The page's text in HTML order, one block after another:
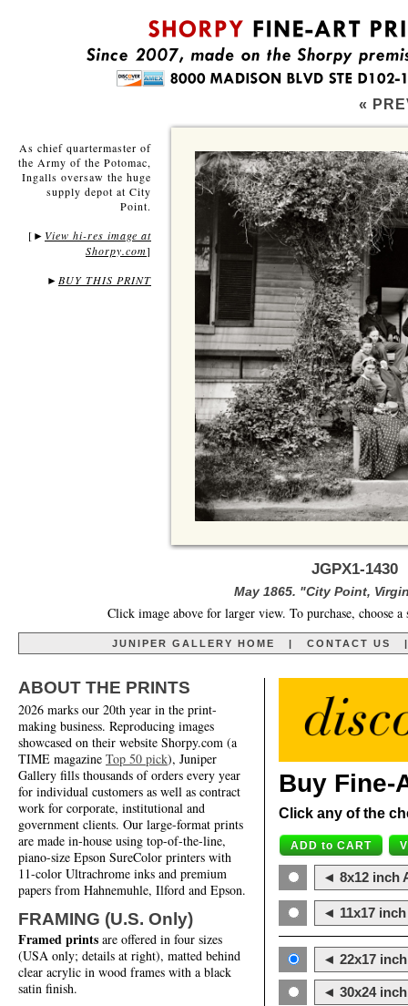
«
As chief quartermaster of
the Army of the Potomac,
Ingalls oversaw the huge
supply depot at City
Point.
[ ► View hi-res image at
Shorpy.com]
► BUY THIS PRINT
JGPX1-
May 1865. "City Point,
Click image above for larger view. To purchase, choose
JUNIPER GALLERY HOME | CONTACT US
ABOUT THE PRINTS
2026 marks our 20th year in the print-
making business. Reproducing images
showcased on their website Shorpy.com (a
TIME magazine Top 50 pick), Juniper
Gallery fills thousands of orders every year
for individual customers as well as contract
work for corporate, institutional and
government clients. Our large-format prints
are made in-house using top-of-the-line,
piano-size Epson SureColor printers with
11-color Ultrachrome inks and premium
papers from Hahnemuhle, Ilford and Epson.
FRAMING (U.S. Only)
Framed prints are offered in four sizes
(USA only; details at right), matted behind
clear acrylic in wood frames with a black
satin finish.
Buy Fine-
Click any of the
◄ 8x12 inch
◄ 11x17
◄ 22x17
◄ 30x24